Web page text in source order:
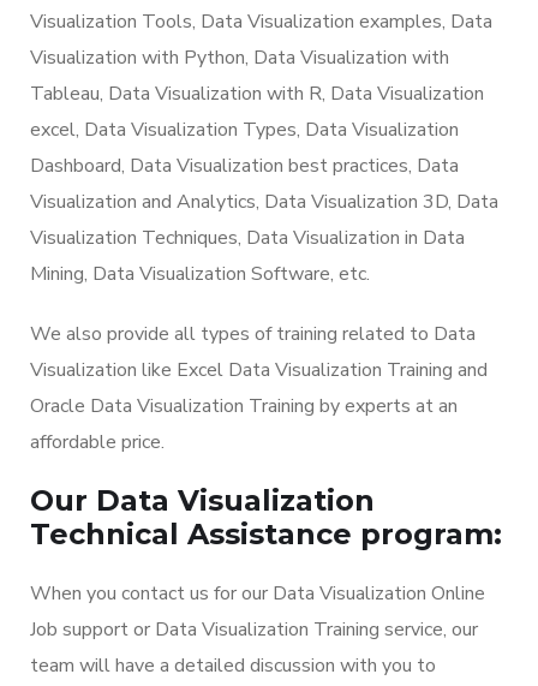
Visualization Tools, Data Visualization examples, Data
Visualization with Python, Data Visualization with
Tableau, Data Visualization with R, Data Visualization
excel, Data Visualization Types, Data Visualization
Dashboard, Data Visualization best practices, Data
Visualization and Analytics, Data Visualization 3D, Data
Visualization Techniques, Data Visualization in Data
Mining, Data Visualization Software, etc.
We also provide all types of training related to Data
Visualization like Excel Data Visualization Training and
Oracle Data Visualization Training by experts at an
affordable price.
Our Data Visualization
Technical Assistance program:
When you contact us for our Data Visualization Online
Job support or Data Visualization Training service, our
team will have a detailed discussion with you to